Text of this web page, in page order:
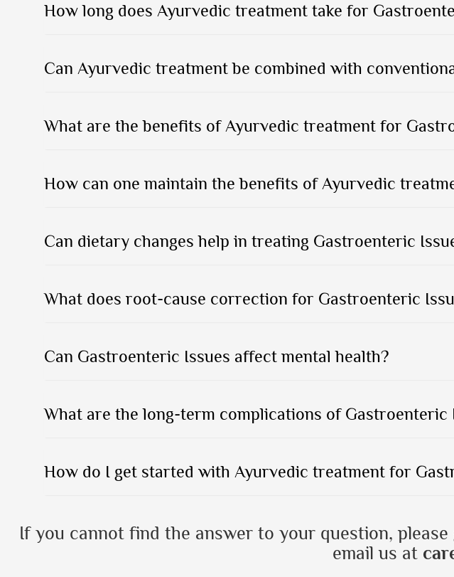
How long does Ayurvedic treatment take for
Can Ayurvedic treatment be combined with
What are the benefits of Ayurvedic treatment for
How can one maintain the benefits of Ayurvedic
Can dietary changes help in treating Gastroenteric
What does root-cause correction for Gastroenteric
Can Gastroenteric Issues affect mental health?
What are the long-term complications of Gastroenteric
How do I get started with Ayurvedic treatment for
If you cannot find the answer to your question,
email us at